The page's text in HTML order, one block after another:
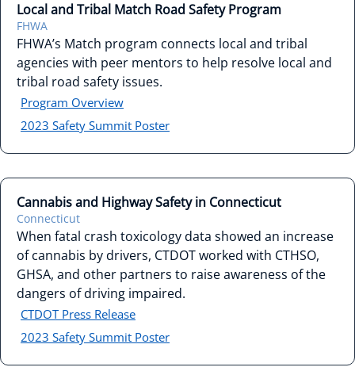
Local and Tribal Match Road Safety Program
FHWA
FHWA’s Match program connects local and tribal
agencies with peer mentors to help resolve local and
tribal road safety issues.
Program Overview
2023 Safety Summit Poster
Cannabis and Highway Safety in Connecticut
Connecticut
When fatal crash toxicology data showed an increase
of cannabis by drivers, CTDOT worked with CTHSO,
GHSA, and other partners to raise awareness of the
dangers of driving impaired.
CTDOT Press Release
2023 Safety Summit Poster